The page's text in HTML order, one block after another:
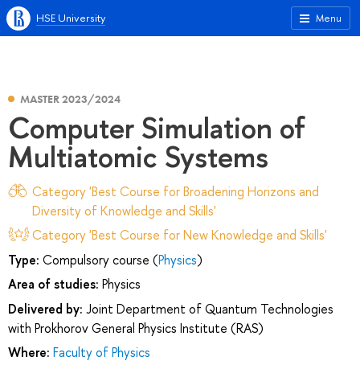
Menu
HSE University
MASTER 2023/2024
Computer Simulation of
Multiatomic Systems
Category 'Best Course for Broadening Horizons and
Diversity of Knowledge and Skills'
Category 'Best Course for New Knowledge and Skills'
Type: Compulsory course (Physics)
Area of studies: Physics
Delivered by: Joint Department of Quantum Technologies
with Prokhorov General Physics Institute (RAS)
Where: Faculty of Physics